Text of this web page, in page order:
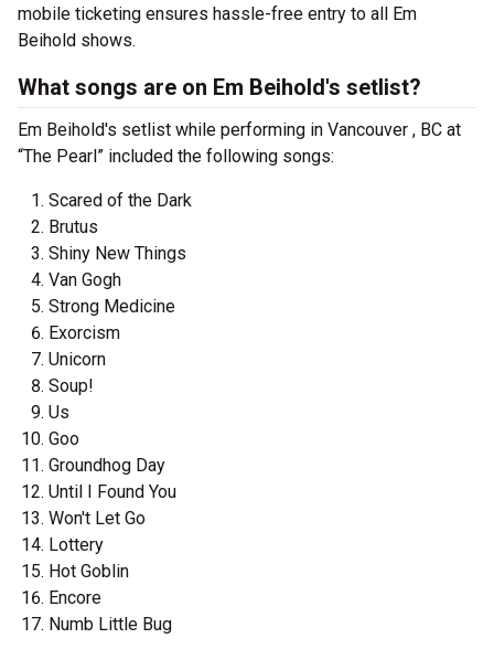
mobile ticketing ensures hassle-free entry to all Em
Beihold shows.
What songs are on Em Beihold's setlist?
Em Beihold's setlist while performing in Vancouver , BC at
“The Pearl” included the following songs:
Scared of the Dark
Brutus
Shiny New Things
Van Gogh
Strong Medicine
Exorcism
Unicorn
Soup!
Us
Goo
Groundhog Day
Until I Found You
Won't Let Go
Lottery
Hot Goblin
Encore
Numb Little Bug